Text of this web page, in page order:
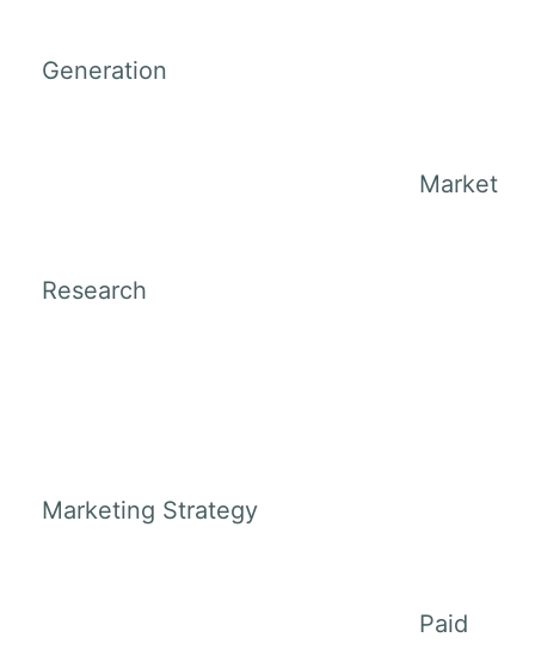
Generation
Market
Research
Marketing Strategy
Paid